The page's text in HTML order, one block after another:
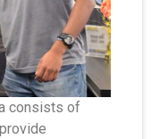
consists of